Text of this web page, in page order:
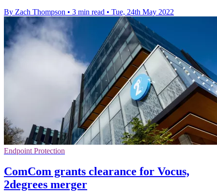
By Zach Thompson • 3 min read • Tue, 24th May 2022
Endpoint Protection
ComCom grants clearance for Vocus,
2degrees merger